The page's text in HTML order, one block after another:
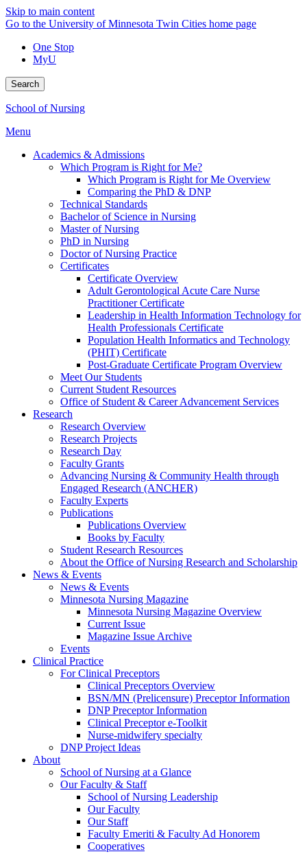
Skip to main content
Go to the University of Minnesota Twin Cities home page
One Stop
MyU
Search
School of Nursing
Menu
Academics & Admissions
Which Program is Right for Me?
Which Program is Right for Me Overview
Comparing the PhD & DNP
Technical Standards
Bachelor of Science in Nursing
Master of Nursing
PhD in Nursing
Doctor of Nursing Practice
Certificates
Certificate Overview
Adult Gerontological Acute Care Nurse
Practitioner Certificate
Leadership in Health Information Technology for
Health Professionals Certificate
Population Health Informatics and Technology
(PHIT) Certificate
Post-Graduate Certificate Program Overview
Meet Our Students
Current Student Resources
Office of Student & Career Advancement Services
Research
Research Overview
Research Projects
Research Day
Faculty Grants
Advancing Nursing & Community Health through
Engaged Research (ANCHER)
Faculty Experts
Publications
Publications Overview
Books by Faculty
Student Research Resources
About the Office of Nursing Research and Scholarship
News & Events
News & Events
Minnesota Nursing Magazine
Minnesota Nursing Magazine Overview
Current Issue
Magazine Issue Archive
Events
Clinical Practice
For Clinical Preceptors
Clinical Preceptors Overview
BSN/MN (Prelicensure) Preceptor Information
DNP Preceptor Information
Clinical Preceptor e-Toolkit
Nurse-midwifery specialty
DNP Project Ideas
About
School of Nursing at a Glance
Our Faculty & Staff
School of Nursing Leadership
Our Faculty
Our Staff
Faculty Emeriti & Faculty Ad Honorem
Cooperatives